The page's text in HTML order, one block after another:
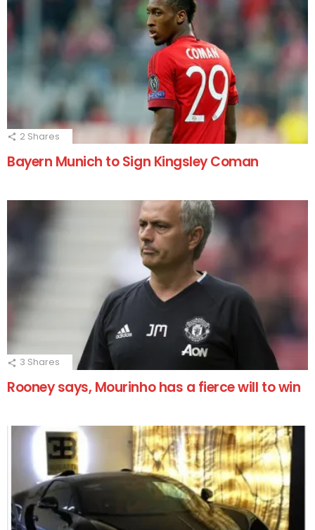
2 Shares
Bayern Munich to Sign Kingsley Coman
3 Shares
Rooney says, Mourinho has a fierce will to win